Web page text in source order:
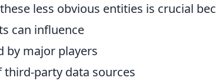
less obvious entities is crucial
can influence
by major players
party data sources